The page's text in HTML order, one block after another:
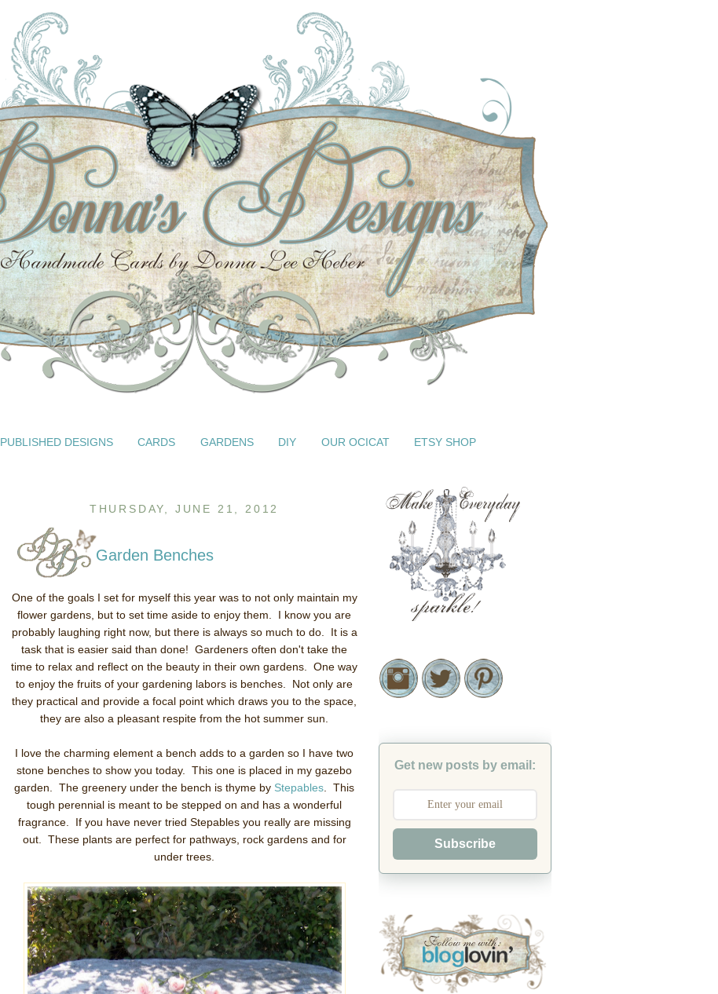
PUBLISHED DESIGNS CARDS GARDENS DIY OUR OCICAT ETSY SHOP
THURSDAY, JUNE 21, 2012
Garden Benches
One of the goals I set for myself this year was to not only maintain my
flower gardens, but to set time aside to enjoy them. I know you are
probably laughing right now, but there is always so much to do. It is a
task that is easier said than done! Gardeners often don't take the
time to relax and reflect on the beauty in their own gardens. One way
to enjoy the fruits of your gardening labors is benches. Not only are
they practical and provide a focal point which draws you to the space,
they are also a pleasant respite from the hot summer sun.
I love the charming element a bench adds to a garden so I have two
stone benches to show you today. This one is placed in my gazebo
garden. The greenery under the bench is thyme by Stepables . This
tough perennial is meant to be stepped on and has a wonderful
fragrance. If you have never tried Stepables you really are missing
out. These plants are perfect for pathways, rock gardens and for
under trees.
Get new posts by email:
Subscribe